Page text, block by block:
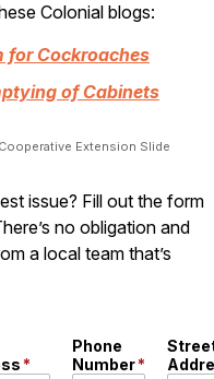
Colonial blogs:
for Cockroaches
of Cabinets
Extension Slide
issue? Fill out the form
no obligation and
a local team that’s
*
Phone
Number*